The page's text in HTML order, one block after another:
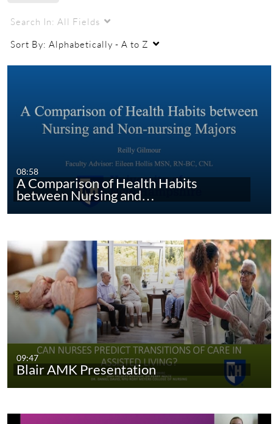
URC URC 2021
Search In: All Fields
Sort By: Alphabetically - A to Z
08:58
A Comparison of Health Habits
between Nursing and…
09:47
Blair AMK Presentation